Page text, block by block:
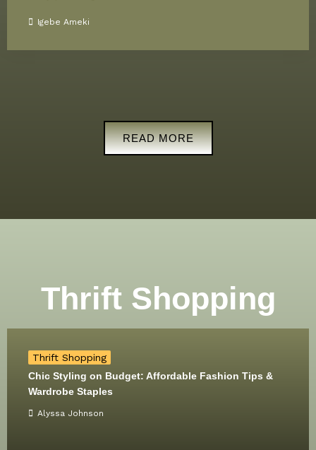
Igebe Ameki
READ MORE
Thrift Shopping
Thrift Shopping
Chic Styling on Budget: Affordable Fashion Tips &
Wardrobe Staples
Alyssa Johnson